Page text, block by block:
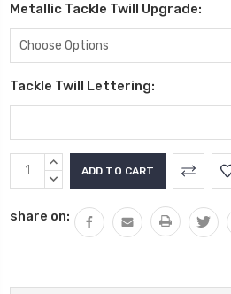
Metallic Tackle Twill Upgrade:
Tackle Twill Lettering:
Current
Stock:
INCREASE
QUANTITY:
DECREASE
share on: